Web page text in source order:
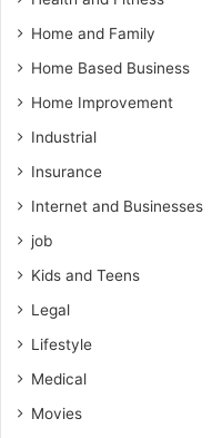
Home and Family
Home Based Business
Home Improvement
Industrial
Insurance
Internet and Businesses
job
Kids and Teens
Legal
Lifestyle
Medical
Movies